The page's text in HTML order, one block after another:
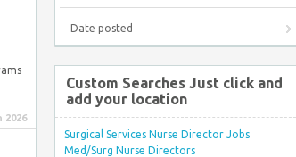
2026
Date posted
Custom Searches Just click and
add your location
Surgical Services Nurse Director Jobs
Med/Surg Nurse Directors